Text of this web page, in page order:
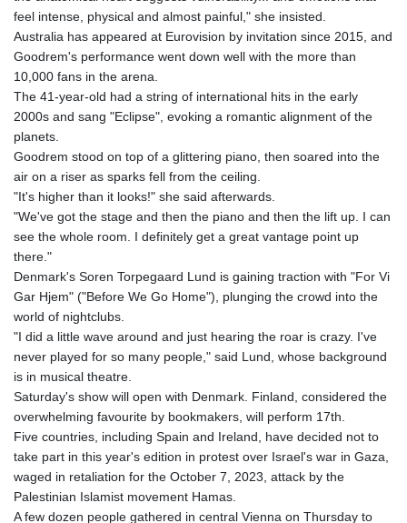
feel intense, physical and almost painful," she insisted.
Australia has appeared at Eurovision by invitation since 2015, and
Goodrem's performance went down well with the more than
10,000 fans in the arena.
The 41-year-old had a string of international hits in the early
2000s and sang "Eclipse", evoking a romantic alignment of the
planets.
Goodrem stood on top of a glittering piano, then soared into the
air on a riser as sparks fell from the ceiling.
"It's higher than it looks!" she said afterwards.
"We've got the stage and then the piano and then the lift up. I can
see the whole room. I definitely get a great vantage point up
there."
Denmark's Soren Torpegaard Lund is gaining traction with "For Vi
Gar Hjem" ("Before We Go Home"), plunging the crowd into the
world of nightclubs.
"I did a little wave around and just hearing the roar is crazy. I've
never played for so many people," said Lund, whose background
is in musical theatre.
Saturday's show will open with Denmark. Finland, considered the
overwhelming favourite by bookmakers, will perform 17th.
Five countries, including Spain and Ireland, have decided not to
take part in this year's edition in protest over Israel's war in Gaza,
waged in retaliation for the October 7, 2023, attack by the
Palestinian Islamist movement Hamas.
A few dozen people gathered in central Vienna on Thursday to